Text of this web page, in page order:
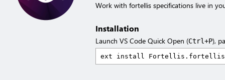
Work with fortellis specifications live in
Installation
Launch VS Code Quick Open (Ctrl+P),